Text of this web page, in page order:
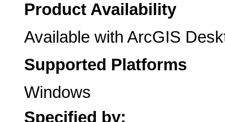
Product Availability
Available with ArcGIS
Supported Platforms
Windows
Specified by: